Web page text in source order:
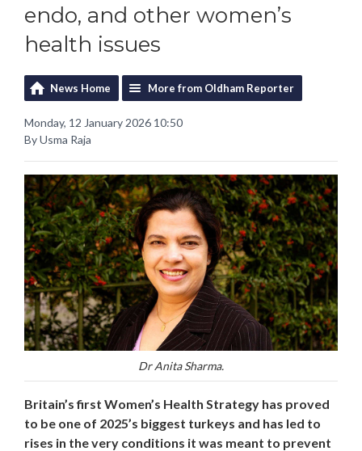
endo, and other women’s
health issues
News Home More from Oldham Reporter
Monday, 12 January 2026 10:50
By Usma Raja
Dr Anita Sharma.
Britain’s first Women’s Health Strategy has proved
to be one of 2025’s biggest turkeys and has led to
rises in the very conditions it was meant to prevent